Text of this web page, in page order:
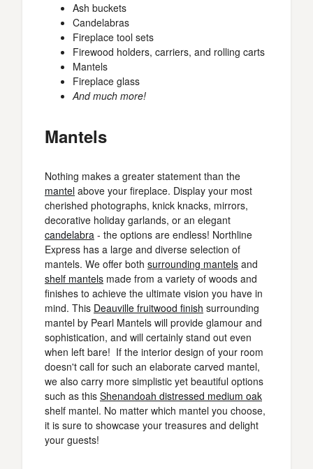
Ash buckets
Candelabras
Fireplace tool sets
Firewood holders, carriers, and rolling carts
Mantels
Fireplace glass
And much more!
Mantels
Nothing makes a greater statement than the
mantel above your fireplace. Display your most
cherished photographs, knick knacks, mirrors,
decorative holiday garlands, or an elegant
candelabra - the options are endless! Northline
Express has a large and diverse selection of
mantels. We offer both surrounding mantels and
shelf mantels made from a variety of woods and
finishes to achieve the ultimate vision you have in
mind. This Deauville fruitwood finish surrounding
mantel by Pearl Mantels will provide glamour and
sophistication, and will certainly stand out even
when left bare! If the interior design of your room
doesn't call for such an elaborate carved mantel,
we also carry more simplistic yet beautiful options
such as this Shenandoah distressed medium oak
shelf mantel. No matter which mantel you choose,
it is sure to showcase your treasures and delight
your guests!